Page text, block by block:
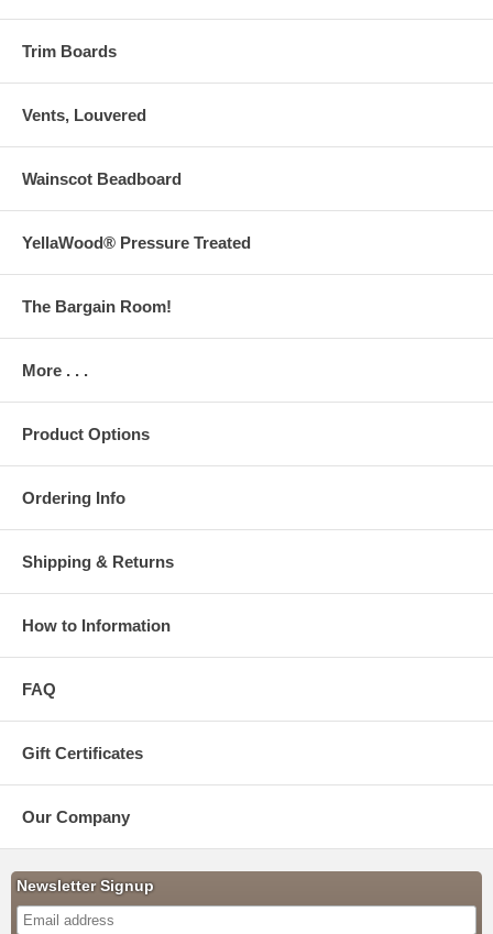
Trim Boards
Vents, Louvered
Wainscot Beadboard
YellaWood® Pressure Treated
The Bargain Room!
More . . .
Product Options
Ordering Info
Shipping & Returns
How to Information
FAQ
Gift Certificates
Our Company
Newsletter Signup